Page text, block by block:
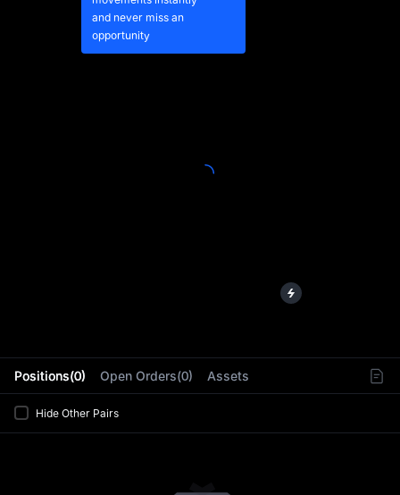
Positions(0) Open Orders(0) Assets
Hide Other Pairs
and never miss an
opportunity